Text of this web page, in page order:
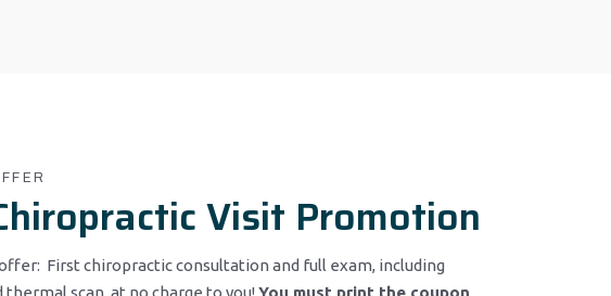
Visit Promotion
First chiropractic consultation and full exam, including
scan, at no charge to you! You must print the coupon